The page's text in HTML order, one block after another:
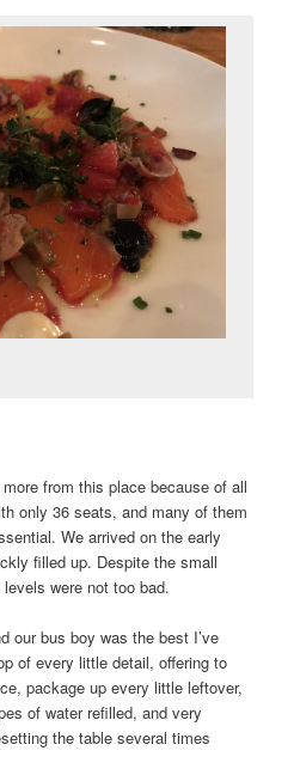
from this place because of all
only 36 seats, and many of them
We arrived on the early
filled up. Despite the small
were not too bad.
our bus boy was the best I’ve
of every little detail, offering to
package up every little leftover,
of water refilled, and very
the table several times